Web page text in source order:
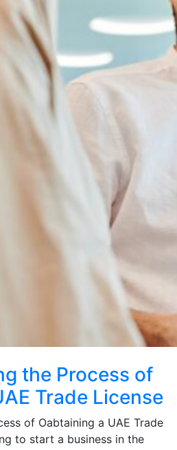
the Process of
Trade License
of Oabtaining a UAE Trade
to start a business in the